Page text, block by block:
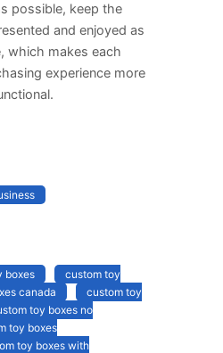
possible, keep the
and enjoyed as
which makes each
experience more
boxes
custom toy
canada
custom toy
toy boxes no
toy boxes
toy boxes with